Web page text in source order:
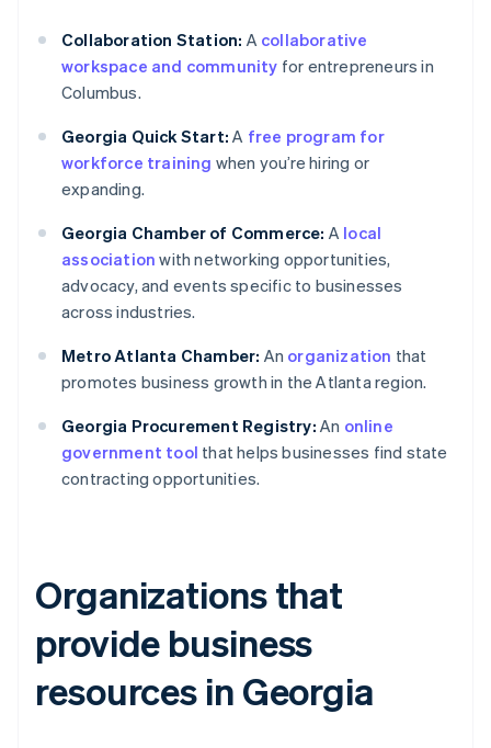
Collaboration Station: A collaborative
workspace and community for entrepreneurs in
Columbus.
Georgia Quick Start: A free program for
workforce training when you’re hiring or
expanding.
Georgia Chamber of Commerce: A local
association with networking opportunities,
advocacy, and events specific to businesses
across industries.
Metro Atlanta Chamber: An organization that
promotes business growth in the Atlanta region.
Georgia Procurement Registry: An online
government tool that helps businesses find state
contracting opportunities.
Organizations that
provide business
resources in Georgia